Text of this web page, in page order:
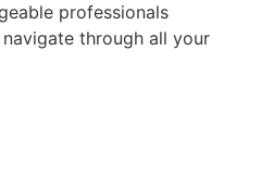
professionals
through all your